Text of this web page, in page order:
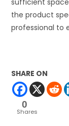
sufficient
the product
professional to
SHARE ON
0
Shares